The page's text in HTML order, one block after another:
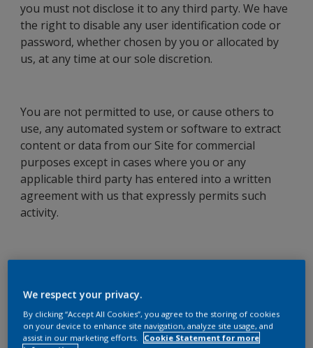
you must not disclose it to any third party. We have
the right to disable any user identification code or
password, whether chosen by you or allocated by
us, at any time at our sole discretion.
You are not permitted to use, or cause others to
use, any automated system or software to extract
content or data from our Site for commercial
purposes except in cases where you or any
applicable third party has entered into a written
agreement with us that expressly permits such
activity.
We may from time to time vary these Terms of Use.
Please check these Terms of Use regularly to
ensure you are aware of any variations made by us.
We respect your privacy.
By clicking “Accept All Cookies”, you agree to the storing of cookies
on your device to enhance site navigation, analyze site usage, and
assist in our marketing efforts.
Cookie Statement for more